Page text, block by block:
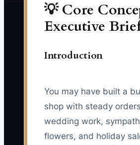
💡 Core
Executive
Introduction
You may have built a
shop with steady
wedding work,
flowers, and holiday